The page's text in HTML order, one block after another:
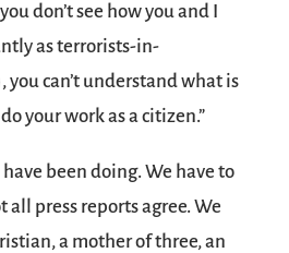
don’t see how you and I
as terrorists-in-
can’t understand what is
your work as a citizen.”
been doing. We have to
all press reports agree. We
a mother of three, an